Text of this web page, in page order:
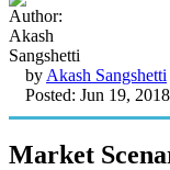
by Akash Sangshetti
Posted: Jun 19, 2018
Market